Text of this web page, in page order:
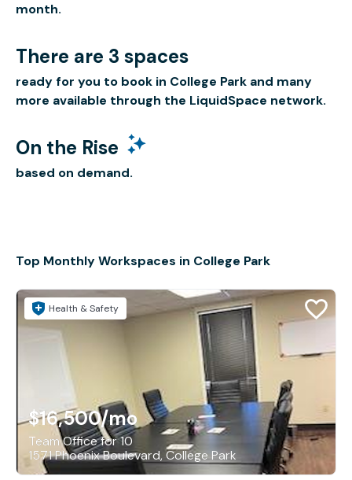
month.
There are 3 spaces
ready for you to book in College Park and many
more available through the LiquidSpace network.
On the Rise
based on demand.
Top Monthly Workspaces in College Park
Health & Safety
$16,500/mo
Team Office for 10
1571 Phoenix Boulevard, College Park